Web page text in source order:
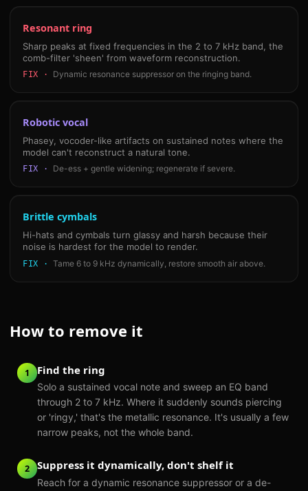
Resonant ring
Sharp peaks at fixed frequencies in the 2 to 7 kHz band, the
comb-filter 'sheen' from waveform reconstruction.
FIX · Dynamic resonance suppressor on the ringing band.
Robotic vocal
Phasey, vocoder-like artifacts on sustained notes where the
model can't reconstruct a natural tone.
FIX · De-ess + gentle widening; regenerate if severe.
Brittle cymbals
Hi-hats and cymbals turn glassy and harsh because their
noise is hardest for the model to render.
FIX ·Tame 6 to 9 kHz dynamically, restore smooth air above.
How to remove it
1 Find the ring
Solo a sustained vocal note and sweep an EQ band
through 2 to 7 kHz. Where it suddenly sounds piercing
or 'ringy,' that's the metallic resonance. It's usually a few
narrow peaks, not the whole band.
2 Suppress it dynamically, don't shelf it
Reach for a dynamic resonance suppressor or a de-